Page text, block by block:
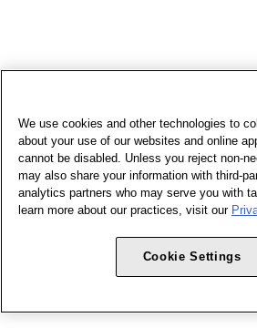
We use cookies and other technologies to
about your use of our websites and online
cannot be disabled. Unless you reject non-
may also share your information with third-
analytics partners who may serve you with
learn more about our practices, visit our
Cookie Settings